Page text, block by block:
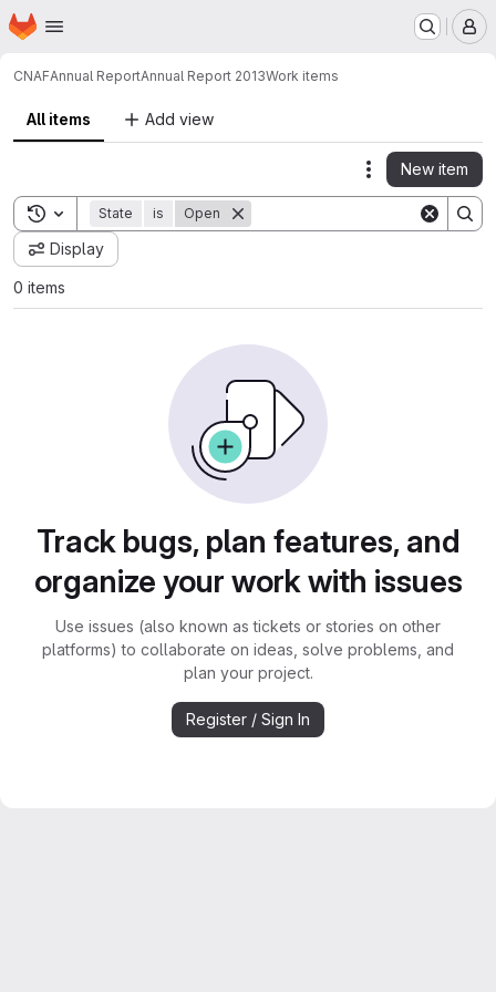
Skip to main content
Homepage
CNAFAnnual ReportAnnual Report 2013Work items
All items Add view
Actions
New item
Toggle search history
State is Open
Display
0 items
Track bugs, plan features, and
organize your work with issues
Use issues (also known as tickets or stories on other
platforms) to collaborate on ideas, solve problems, and
plan your project.
Register / Sign In